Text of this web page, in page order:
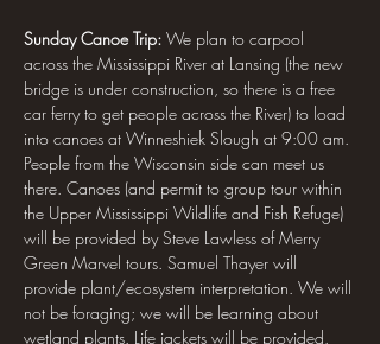
Sunday Canoe Trip: We plan to carpool
across the Mississippi River at Lansing (the new
bridge is under construction, so there is a free
car ferry to get people across the River) to load
into canoes at Winneshiek Slough at 9:00 am.
People from the Wisconsin side can meet us
there. Canoes (and permit to group tour within
the Upper Mississippi Wildlife and Fish Refuge)
will be provided by Steve Lawless of Merry
Green Marvel tours. Samuel Thayer will
provide plant/ecosystem interpretation. We will
not be foraging; we will be learning about
wetland plants. Life jackets will be provided.